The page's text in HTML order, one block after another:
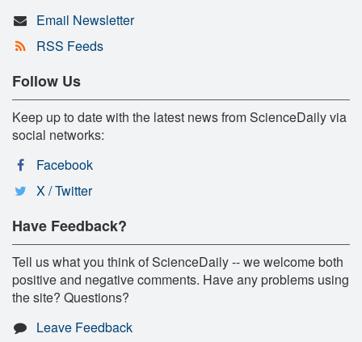
Email Newsletter
RSS Feeds
Follow Us
Keep up to date with the latest news from ScienceDaily via
social networks:
Facebook
X / Twitter
Have Feedback?
Tell us what you think of ScienceDaily -- we welcome both
positive and negative comments. Have any problems using
the site? Questions?
Leave Feedback